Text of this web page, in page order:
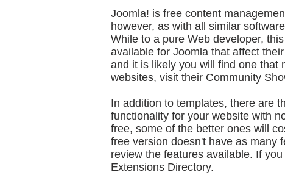
Joomla! is free content
however, as with all similar
While to a pure Web developer,
available for Joomla that affect
and it is likely you will find one that
websites, visit their Community
In addition to templates, there are
functionality for your website with
free, some of the better ones will
free version doesn't have as many
review the features available. If
Extensions Directory.